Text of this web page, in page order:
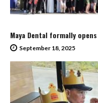
Maya Dental formally
September 18, 2025